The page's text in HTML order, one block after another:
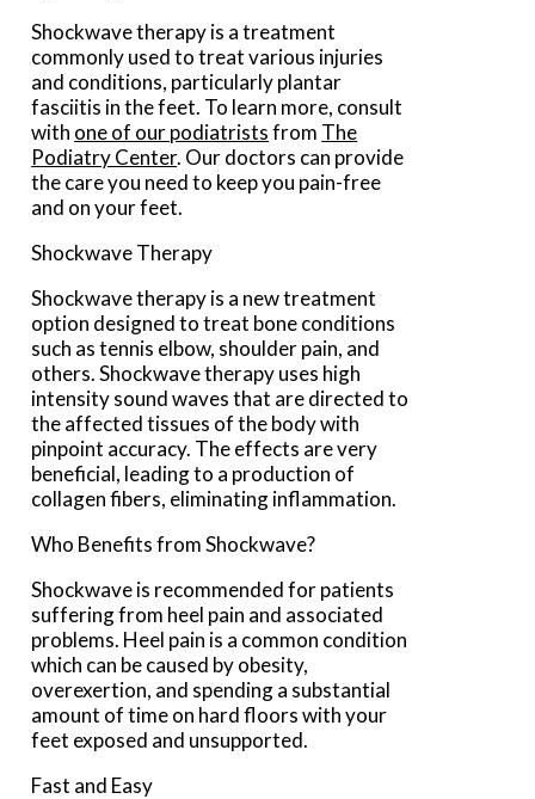
Shockwave therapy is a treatment
commonly used to treat various injuries
and conditions, particularly plantar
fasciitis in the feet. To learn more, consult
with one of our podiatristsfrom The
Podiatry Center. Our doctors can provide
the care you need to keep you pain-free
and on your feet.
Shockwave Therapy
Shockwave therapy is a new treatment
option designed to treat bone conditions
such as tennis elbow, shoulder pain, and
others. Shockwave therapy uses high
intensity sound waves that are directed to
the affected tissues of the body with
pinpoint accuracy. The effects are very
beneficial, leading to a production of
collagen fibers, eliminating inflammation.
Who Benefits from Shockwave?
Shockwave is recommended for patients
suffering from heel pain and associated
problems. Heel pain is a common condition
which can be caused by obesity,
overexertion, and spending a substantial
amount of time on hard floors with your
feet exposed and unsupported.
Fast and Easy